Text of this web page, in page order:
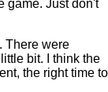
game. Just don't
There were
bit. I think the
the right time to